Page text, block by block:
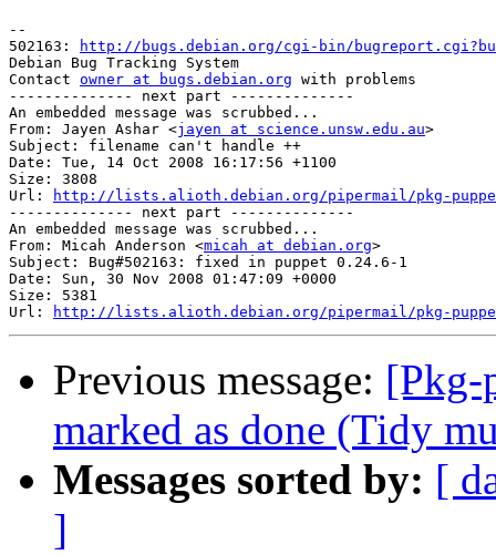
--
502163:
http://bugs.debian.org/cgi-bin/
Debian Bug Tracking System
Contact owner at bugs.debian.org with problems
-------------- next part --------------
An embedded message was scrubbed...
From: Jayen Ashar <jayen at science.unsw.edu.au>
Subject: filename can't handle ++
Date: Tue, 14 Oct 2008 16:17:56 +1100
Size: 3808
Url:
http://lists.alioth.debian.org/pipermail/pkg-puppet-
-------------- next part --------------
An embedded message was scrubbed...
From: Micah Anderson <micah at debian.org>
Subject: Bug#502163: fixed in puppet 0.24.6-1
Date: Sun, 30 Nov 2008 01:47:09 +0000
Size: 5381
Url:
http://lists.alioth.debian.org/pipermail/pkg-puppet-
Previous message: [Pkg-
marked as done (Tidy
Messages sorted by: [
]